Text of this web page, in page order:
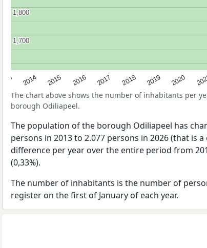
2014 2015 2016 2017 2018 2019 2020
1,700
1,700
1,800
1,800
The chart above shows the number of inhabitants per
borough Odiliapeel.
The population of the borough Odiliapeel has
persons in 2013 to 2.077 persons in 2026 (that is
difference per year over the entire period from
(0,33%).
The number of inhabitants is the number of
register on the first of January of each year.